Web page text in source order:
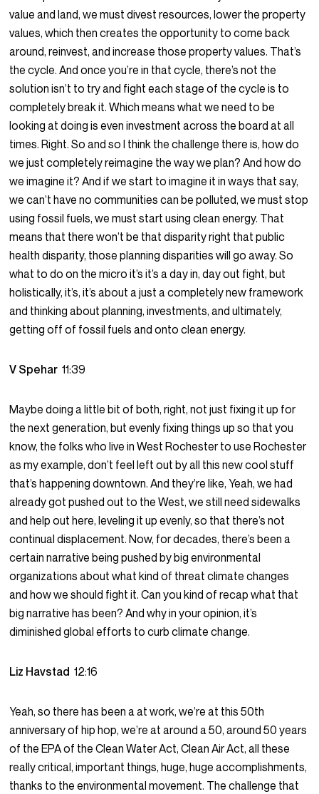
value and land, we must divest resources, lower the property
values, which then creates the opportunity to come back
around, reinvest, and increase those property values. That’s
the cycle. And once you’re in that cycle, there’s not the
solution isn’t to try and fight each stage of the cycle is to
completely break it. Which means what we need to be
looking at doing is even investment across the board at all
times. Right. So and so I think the challenge there is, how do
we just completely reimagine the way we plan? And how do
we imagine it? And if we start to imagine it in ways that say,
we can’t have no communities can be polluted, we must stop
using fossil fuels, we must start using clean energy. That
means that there won’t be that disparity right that public
health disparity, those planning disparities will go away. So
what to do on the micro it’s it’s a day in, day out fight, but
holistically, it’s, it’s about a just a completely new framework
and thinking about planning, investments, and ultimately,
getting off of fossil fuels and onto clean energy.
V Spehar11:39
Maybe doing a little bit of both, right, not just fixing it up for
the next generation, but evenly fixing things up so that you
know, the folks who live in West Rochester to use Rochester
as my example, don’t feel left out by all this new cool stuff
that’s happening downtown. And they’re like, Yeah, we had
already got pushed out to the West, we still need sidewalks
and help out here, leveling it up evenly, so that there’s not
continual displacement. Now, for decades, there’s been a
certain narrative being pushed by big environmental
organizations about what kind of threat climate changes
and how we should fight it. Can you kind of recap what that
big narrative has been? And why in your opinion, it’s
diminished global efforts to curb climate change.
Liz Havstad12:16
Yeah, so there has been a at work, we’re at this 50th
anniversary of hip hop, we’re at around a 50, around 50 years
of the EPA of the Clean Water Act, Clean Air Act, all these
really critical, important things, huge, huge accomplishments,
thanks to the environmental movement. The challenge that